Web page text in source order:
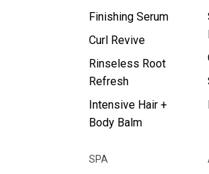
Finishing Serum
Curl Revive
Rinseless Root
Refresh
Intensive Hair +
Body Balm
SPA